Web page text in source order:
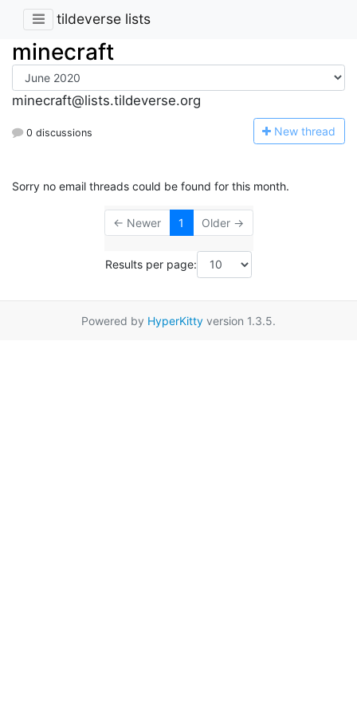
tildeverse lists
minecraft
minecraft@lists.tildeverse.org
0 discussions New thread
Sorry no email threads could be found for this month.
← Newer 1 Older →
Results per page:
Powered by HyperKitty version 1.3.5.